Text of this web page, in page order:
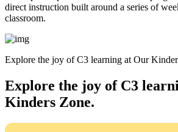
direct instruction built around a series of
classroom.
Explore the joy of C3 learning at Our
Explore the joy of C3
Kinders Zone.